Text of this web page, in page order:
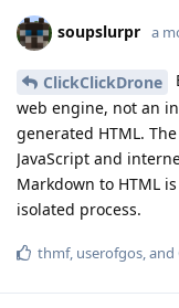
soupslurpr a
ClickClickDrone
web engine, not an
generated HTML.
JavaScript and
Markdown to HTML
isolated process.
thmf, userofgos, and